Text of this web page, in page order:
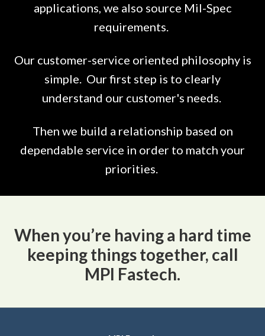
applications, we also source Mil-Spec
requirements.
Our customer-service oriented philosophy is
simple. Our first step is to clearly
understand our customer's needs.
Then we build a relationship based on
dependable service in order to match your
priorities.
When you’re having a hard time
keeping things together, call
MPI Fastech.